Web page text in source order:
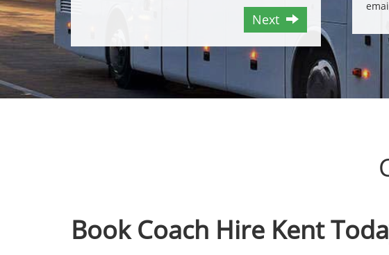
Next
Book Coach Hire Kent